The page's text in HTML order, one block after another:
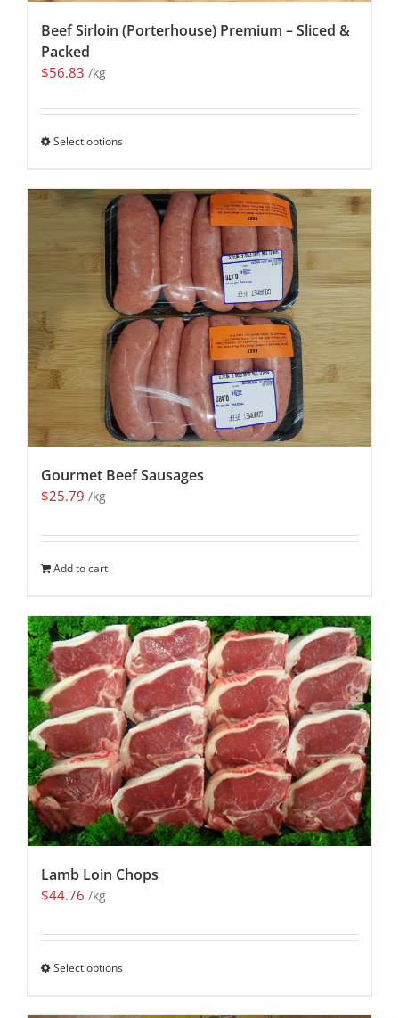
Beef Sirloin (Porterhouse) Premium – Sliced &
Packed
$56.83 /kg
Select options
Gourmet Beef Sausages
$25.79 /kg
Add to cart
Lamb Loin Chops
$44.76 /kg
Select options